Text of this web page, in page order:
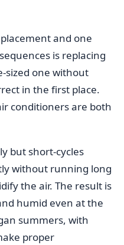
and one
is replacing
sized one without
in the first place.
conditioners are both
but short-cycles
without running long
the air. The result is
humid even at the
summers, with
proper